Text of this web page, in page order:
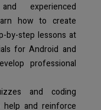
experienced
how to create
by-step lessons at
for Android and
professional
and coding
and reinforce